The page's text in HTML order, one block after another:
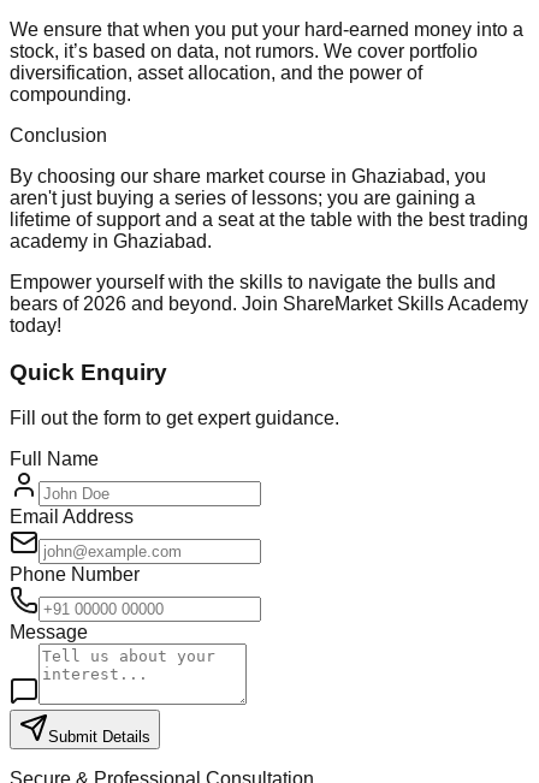
We ensure that when you put your hard-earned money into a
stock, it’s based on data, not rumors. We cover portfolio
diversification, asset allocation, and the power of
compounding.
Conclusion
By choosing our share market course in Ghaziabad, you
aren't just buying a series of lessons; you are gaining a
lifetime of support and a seat at the table with the best trading
academy in Ghaziabad.
Empower yourself with the skills to navigate the bulls and
bears of 2026 and beyond. Join ShareMarket Skills Academy
today!
Quick Enquiry
Fill out the form to get expert guidance.
Full Name
Email Address
Phone Number
Message
Submit Details